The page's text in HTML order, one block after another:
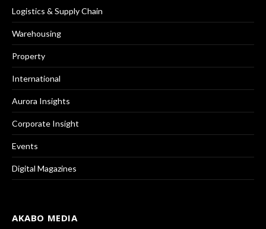
Logistics & Supply Chain
Warehousing
Property
International
Aurora Insights
Corporate Insight
Events
Digital Magazines
AKABO MEDIA